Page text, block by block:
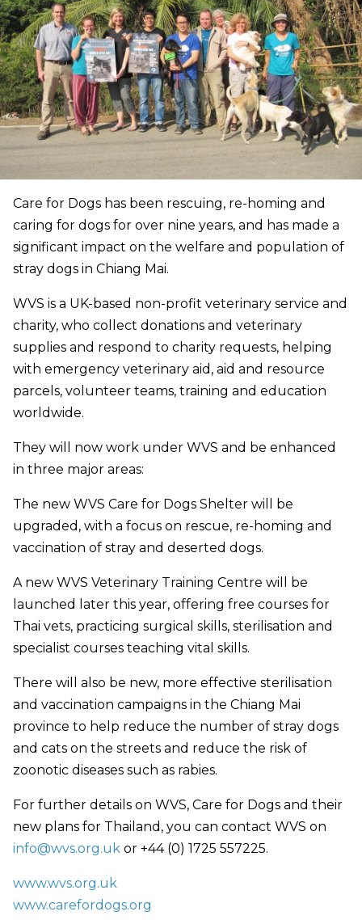
Care for Dogs has been rescuing, re-homing and
caring for dogs for over nine years, and has made a
significant impact on the welfare and population of
stray dogs in Chiang Mai.
WVS is a UK-based non-profit veterinary service and
charity, who collect donations and veterinary
supplies and respond to charity requests, helping
with emergency veterinary aid, aid and resource
parcels, volunteer teams, training and education
worldwide.
They will now work under WVS and be enhanced
in three major areas:
The new WVS Care for Dogs Shelter will be
upgraded, with a focus on rescue, re-homing and
vaccination of stray and deserted dogs.
A new WVS Veterinary Training Centre will be
launched later this year, offering free courses for
Thai vets, practicing surgical skills, sterilisation and
specialist courses teaching vital skills.
There will also be new, more effective sterilisation
and vaccination campaigns in the Chiang Mai
province to help reduce the number of stray dogs
and cats on the streets and reduce the risk of
zoonotic diseases such as rabies.
For further details on WVS, Care for Dogs and their
new plans for Thailand, you can contact WVS on
info@wvs.org.uk or +44 (0) 1725 557225.
www.wvs.org.uk
www.carefordogs.org